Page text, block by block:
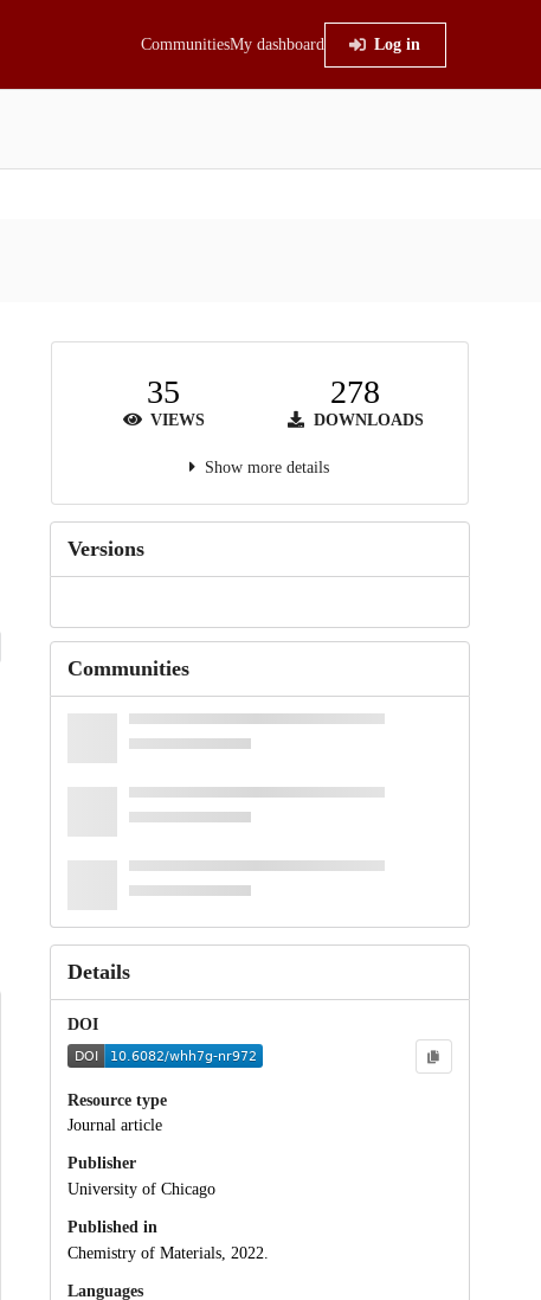
CommunitiesMy dashboard Log in
35
VIEWS
278
DOWNLOADS
Show more details
Versions
Communities
Details
DOI
Resource type
Journal article
Publisher
University of Chicago
Published in
Chemistry of Materials, 2022.
Languages